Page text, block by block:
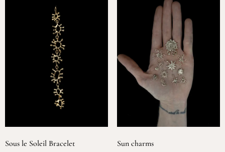
Sous le Soleil Bracelet Sun charms